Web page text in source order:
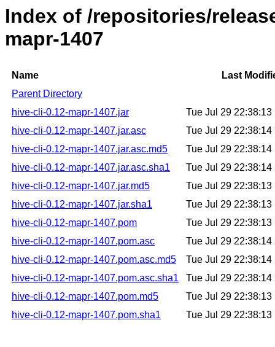
Index of /repositories/
mapr-1407
Name
Last
Parent Directory
hive-cli-0.12-mapr-1407.jar
Tue Jul 29
hive-cli-0.12-mapr-1407.jar.asc
Tue Jul 29
hive-cli-0.12-mapr-1407.jar.asc.md5
Tue Jul 29
hive-cli-0.12-mapr-1407.jar.asc.sha1
Tue Jul 29
hive-cli-0.12-mapr-1407.jar.md5
Tue Jul 29
hive-cli-0.12-mapr-1407.jar.sha1
Tue Jul 29
hive-cli-0.12-mapr-1407.pom
Tue Jul 29
hive-cli-0.12-mapr-1407.pom.asc
Tue Jul 29
hive-cli-0.12-mapr-1407.pom.asc.md5
Tue Jul 29
hive-cli-0.12-mapr-1407.pom.asc.sha1
Tue Jul 29
hive-cli-0.12-mapr-1407.pom.md5
Tue Jul 29
hive-cli-0.12-mapr-1407.pom.sha1
Tue Jul 29